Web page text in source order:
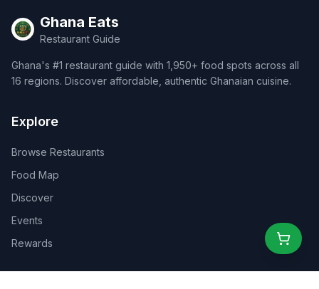
Ghana Eats
Restaurant Guide
Ghana's #1 restaurant guide with 1,950+ food spots across all
16 regions. Discover affordable, authentic Ghanaian cuisine.
Explore
Browse Restaurants
Food Map
Discover
Events
Rewards